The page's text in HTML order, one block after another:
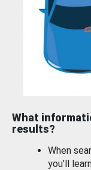
What
results?
When
you’ll